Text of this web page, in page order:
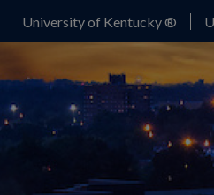
University of Kentucky ®